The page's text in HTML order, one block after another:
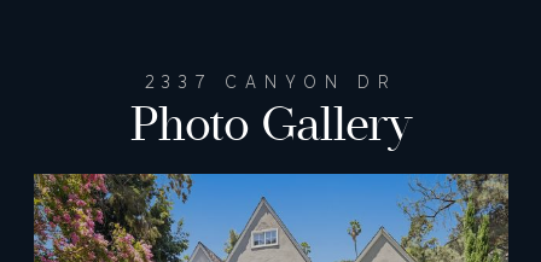
2337 CANYON DR
Photo Gallery